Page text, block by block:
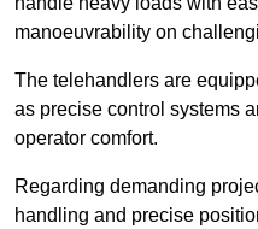
manoeuvrability on
The telehandlers are
as precise control systems
operator comfort.
Regarding demanding
handling and precise